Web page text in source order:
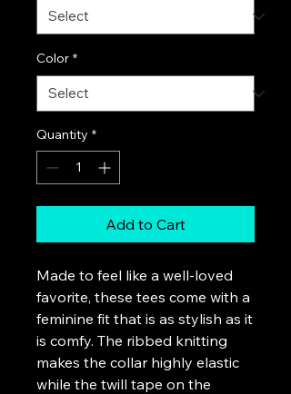
Color *
Quantity *
Add to Cart
Made to feel like a well-loved
favorite, these tees come with a
feminine fit that is as stylish as it
is comfy. The ribbed knitting
makes the collar highly elastic
while the twill tape on the